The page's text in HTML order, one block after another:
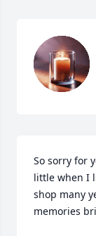
So sorry for
little when I
shop many
memories